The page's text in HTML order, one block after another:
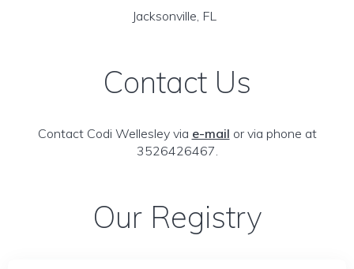
Jacksonville, FL
Contact Us
Contact Codi Wellesley via e-mail or via phone at
3526426467.
Our Registry